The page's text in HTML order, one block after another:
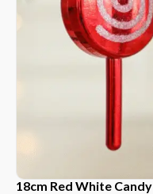
18cm Red White Candy